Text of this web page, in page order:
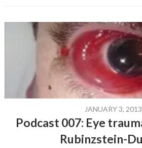
JANUARY 3, 2013
Podcast 007: Eye
Rubinzstein-